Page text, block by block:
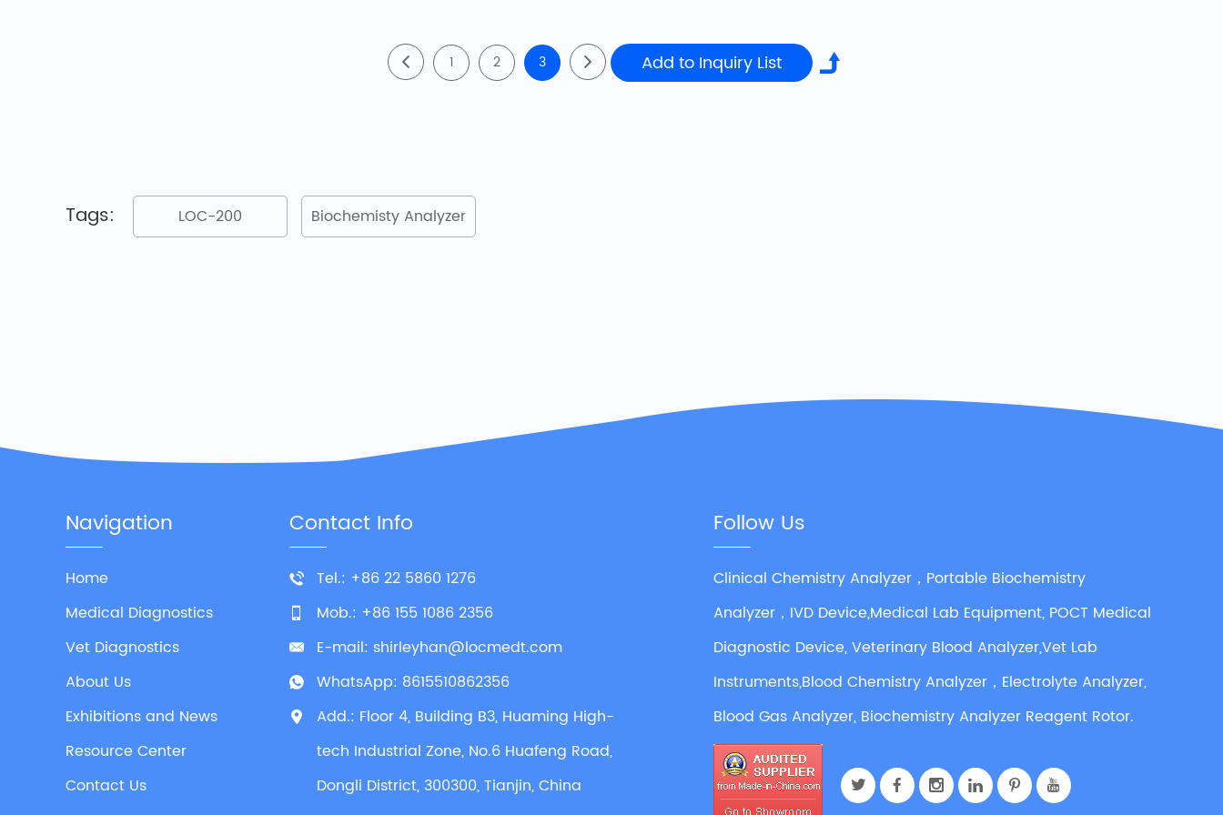
1 2 3
Tags: LOC-200 Biochemisty Analyzer
Navigation
Home
Medical Diagnostics
Vet Diagnostics
About Us
Exhibitions and News
Resource Center
Contact Us
Contact Info
Tel.: +86 22 5860 1276
Mob.: +86 155 1086 2356
E-mail: shirleyhan@locmedt.com
WhatsApp: 8615510862356
Add.: Floor 4, Building B3, Huaming High-
tech Industrial Zone, No.6 Huafeng Road,
Dongli District, 300300, Tianjin, China
Follow Us
Clinical Chemistry Analyzer，Portable Biochemistry
Analyzer，IVD Device,Medical Lab Equipment, POCT Medical
Diagnostic Device, Veterinary Blood Analyzer,Vet Lab
Instruments,Blood Chemistry Analyzer，Electrolyte Analyzer,
Blood Gas Analyzer, Biochemistry Analyzer Reagent Rotor.